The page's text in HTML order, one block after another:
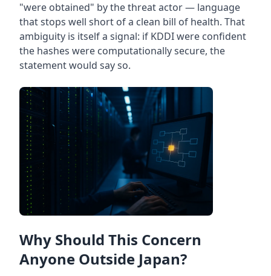
"were obtained" by the threat actor — language
that stops well short of a clean bill of health. That
ambiguity is itself a signal: if KDDI were confident
the hashes were computationally secure, the
statement would say so.
Why Should This Concern
Anyone Outside Japan?